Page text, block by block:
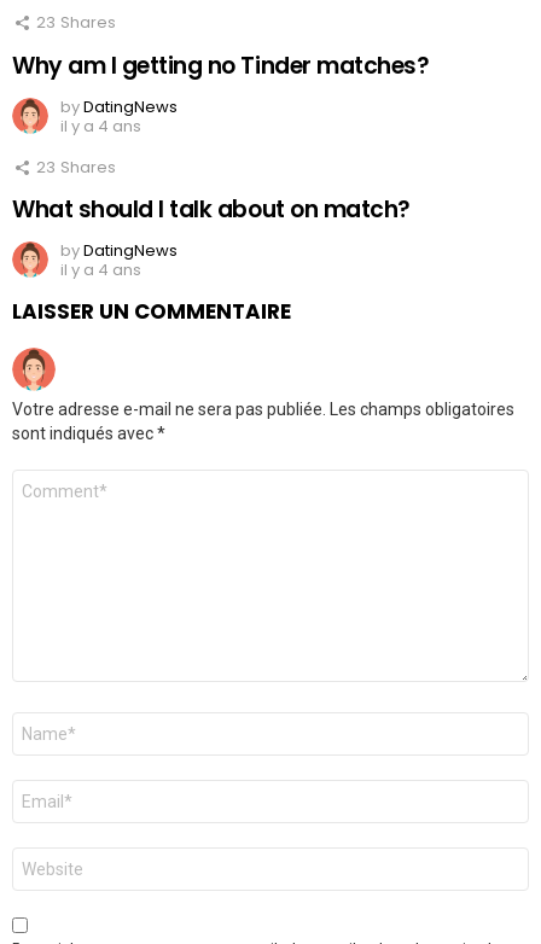
23 Shares
Why am I getting no Tinder matches?
byDatingNews
il y a 4 ans
23 Shares
What should I talk about on match?
byDatingNews
il y a 4 ans
LAISSER UN COMMENTAIRE
Votre adresse e-mail ne sera pas publiée.
Les champs obligatoires
sont indiqués avec*
Commentaire
Nom
E-
mail
*
Site
web